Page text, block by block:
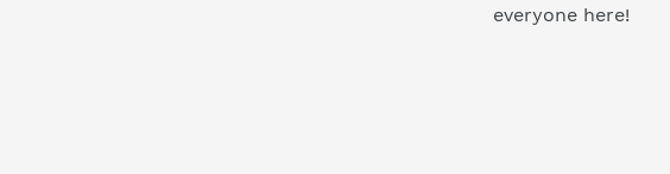
everyone here!